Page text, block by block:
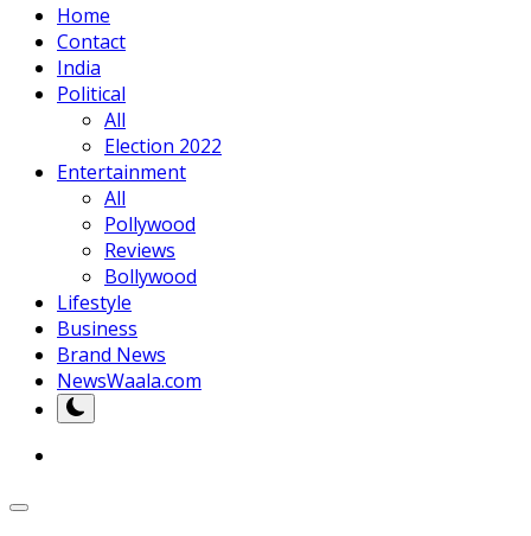
Home
Contact
India
Political
All
Election 2022
Entertainment
All
Pollywood
Reviews
Bollywood
Lifestyle
Business
Brand News
NewsWaala.com